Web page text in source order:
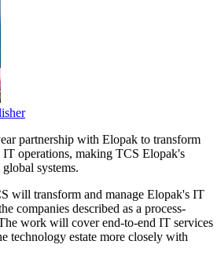
partnership with Elopak to transform
operations, making TCS Elopak's
systems.
will transform and manage Elopak's IT
companies described as a process-
work will cover end-to-end IT services
technology estate more closely with